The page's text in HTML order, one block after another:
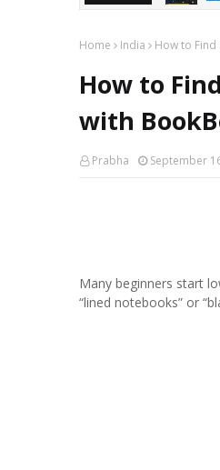
Home India How to
How to
with
Prabha September
Many beginners start
“lined notebooks” or